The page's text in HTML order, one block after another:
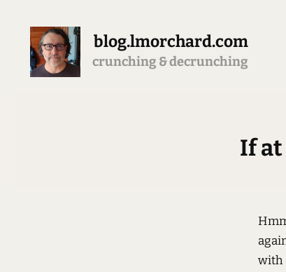
blog.lmorchard.com
crunching & decrunching
If at
with